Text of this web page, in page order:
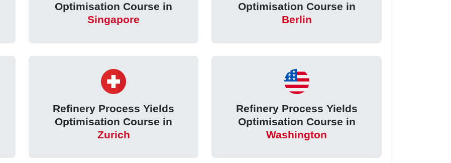
Optimisation Course in
Singapore
Optimisation Course in
Berlin
Refinery Process Yields
Optimisation Course in
Zurich
Refinery Process Yields
Optimisation Course in
Washington